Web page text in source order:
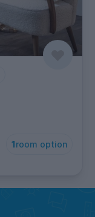
1room option